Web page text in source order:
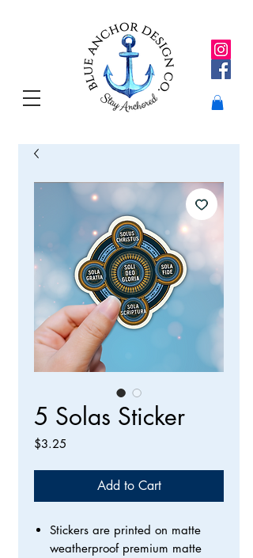
5 Solas Sticker
$3.25
Add to Cart
Stickers are printed on matte
weatherproof premium matte